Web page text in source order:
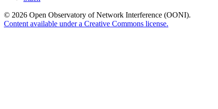
© 2026 Open Observatory of Network Interference (OONI).
Content available under a Creative Commons license.